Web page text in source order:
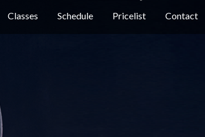
Classes Schedule Pricelist Contact